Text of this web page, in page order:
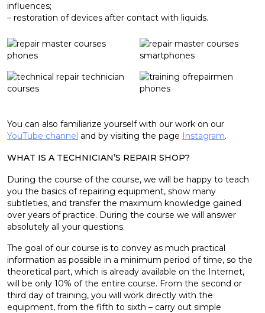
influences;
– restoration of devices after contact with liquids.
You can also familiarize yourself with our work on our
YouTube channel and by visiting the page Instagram.
WHAT IS A TECHNICIAN’S REPAIR SHOP?
During the course of the course, we will be happy to teach
you the basics of repairing equipment, show many
subtleties, and transfer the maximum knowledge gained
over years of practice. During the course we will answer
absolutely all your questions.
The goal of our course is to convey as much practical
information as possible in a minimum period of time, so the
theoretical part, which is already available on the Internet,
will be only 10% of the entire course. From the second or
third day of training, you will work directly with the
equipment, from the fifth to sixth – carry out simple